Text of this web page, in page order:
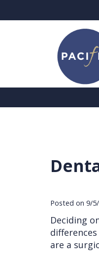
Posted on 9/
Deciding
are a